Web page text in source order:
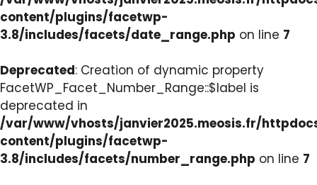
content/plugins/facetwp-
3.8/includes/facets/date_range.php on line 7
Deprecated: Creation of dynamic property
FacetWP_Facet_Number_Range::$label is
deprecated in
/var/www/vhosts/janvier2025.meosis.fr/
content/plugins/facetwp-
3.8/includes/facets/number_range.php on line 7